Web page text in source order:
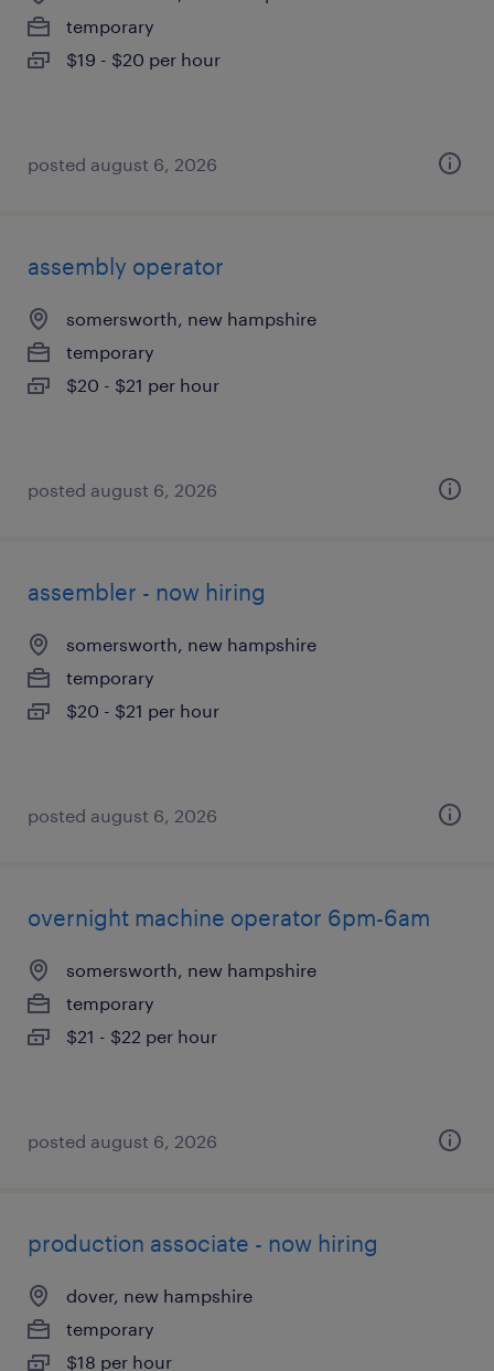
temporary
$19 - $20 per hour
posted august 6, 2026
assembly operator
somersworth, new hampshire
temporary
$20 - $21 per hour
posted august 6, 2026
assembler - now hiring
somersworth, new hampshire
temporary
$20 - $21 per hour
posted august 6, 2026
overnight machine operator 6pm-6am
somersworth, new hampshire
temporary
$21 - $22 per hour
posted august 6, 2026
production associate - now hiring
dover, new hampshire
temporary
$18 per hour